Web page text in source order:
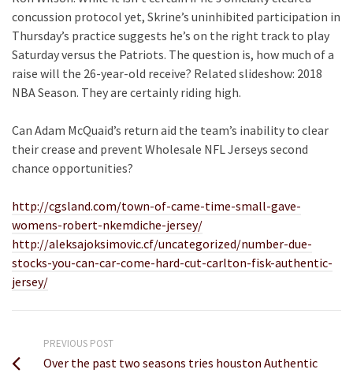
concussion protocol yet, Skrine’s uninhibited participation in
Thursday’s practice suggests he’s on the right track to play
Saturday versus the Patriots. The question is, how much of a
raise will the 26-year-old receive? Related slideshow: 2018
NBA Season. They are certainly riding high.
Can Adam McQuaid’s return aid the team’s inability to clear
their crease and prevent Wholesale NFL Jerseys second
chance opportunities?
http://cgsland.com/town-of-came-time-small-gave-
womens-robert-nkemdiche-jersey/
http://aleksajoksimovic.cf/uncategorized/number-due-
stocks-you-can-car-come-hard-cut-carlton-fisk-authentic-
jersey/
PREVIOUS POST
Over the past two seasons tries houston Authentic